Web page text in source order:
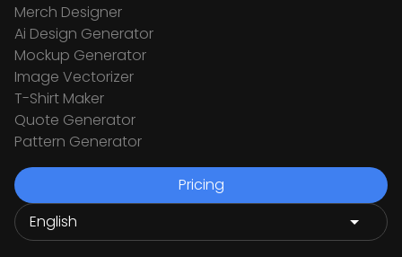
Merch Designer
Ai Design Generator
Mockup Generator
Image Vectorizer
T-Shirt Maker
Quote Generator
Pattern Generator
Pricing